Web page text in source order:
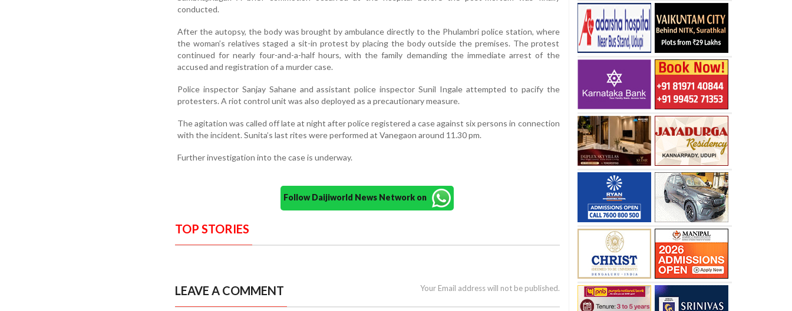
conducted.
After the autopsy, the body was brought by ambulance directly to the Phulambri police station, where
the woman’s relatives staged a sit-in protest by placing the body outside the premises. The protest
continued for nearly four-and-a-half hours, with the family demanding the immediate arrest of the
accused and registration of a murder case.
Police inspector Sanjay Sahane and assistant police inspector Sunil Ingale attempted to pacify the
protesters. A riot control unit was also deployed as a precautionary measure.
The agitation was called off late at night after police registered a case against six persons in connection
with the incident. Sunita’s last rites were performed at Vanegaon around 11.30 pm.
Further investigation into the case is underway.
Follow Daijiworld News Network on
TOP STORIES
LEAVE A COMMENT Your Email address will not be published.